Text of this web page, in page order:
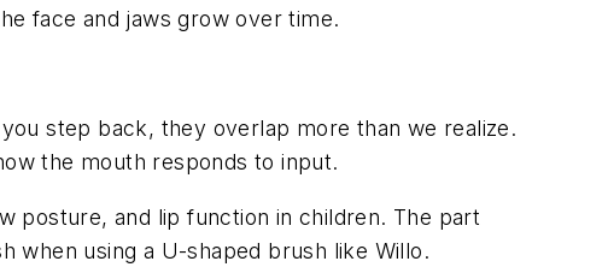
face and jaws grow over time.
step back, they overlap more than we realize.
the mouth responds to input.
posture, and lip function in children. The part
when using a U-shaped brush like Willo.